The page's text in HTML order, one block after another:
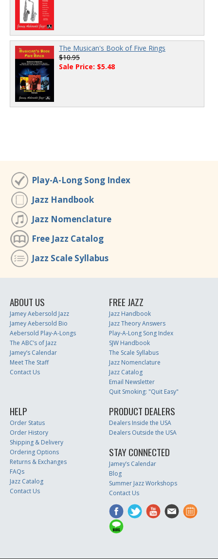
The Musican's Book of Five Rings
$10.95
Sale Price: $5.48
Play-A-Long Song Index
Jazz Handbook
Jazz Nomenclature
Free Jazz Catalog
Jazz Scale Syllabus
ABOUT US
Jamey Aebersold Jazz
Jamey Aebersold Bio
Aebersold Play-A-Longs
The ABC’s of Jazz
Jamey’s Calendar
Meet The Staff
Contact Us
FREE JAZZ
Jazz Handbook
Jazz Theory Answers
Play-A-Long Song Index
SJW Handbook
The Scale Syllabus
Jazz Nomenclature
Jazz Catalog
Email Newsletter
Quit Smoking: "Quit Easy"
HELP
Order Status
Order History
Shipping & Delivery
Ordering Options
Returns & Exchanges
FAQs
Jazz Catalog
Contact Us
PRODUCT DEALERS
Dealers Inside the USA
Dealers Outside the USA
STAY CONNECTED
Jamey’s Calendar
Blog
Summer Jazz Workshops
Contact Us